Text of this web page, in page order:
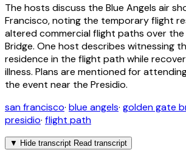
The hosts discuss the Blue Angels air
Francisco, noting the temporary flight
altered commercial flight paths over
Bridge. One host describes witnessing
residence in the flight path while
illness. Plans are mentioned for
the event near the Presidio.
san francisco· blue angels· golden gate
presidio· flight path
▼ Hide transcript Read transcript